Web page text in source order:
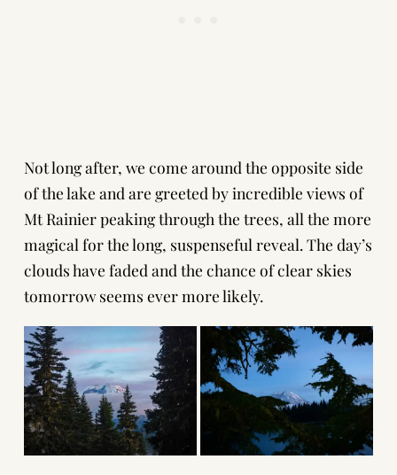
Not long after, we come around the opposite side
of the lake and are greeted by incredible views of
Mt Rainier peaking through the trees, all the more
magical for the long, suspenseful reveal. The day’s
clouds have faded and the chance of clear skies
tomorrow seems ever more likely.